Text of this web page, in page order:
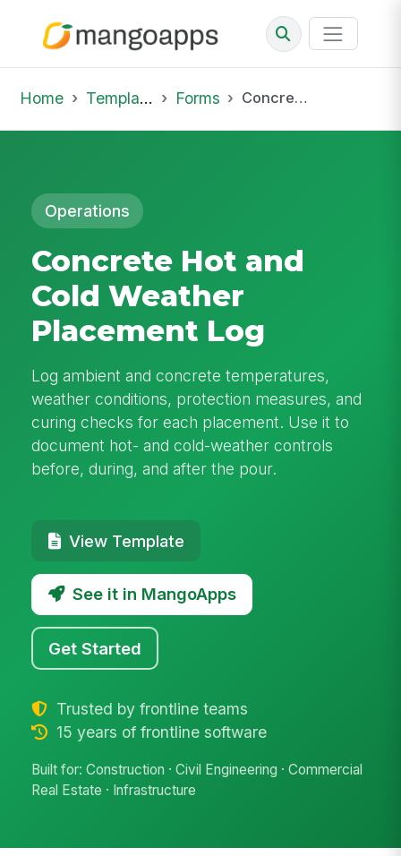
Home Template Library Forms Concrete Hot and Cold Weather Placement Log
Operations
Concrete Hot and
Cold Weather
Placement Log
Log ambient and concrete temperatures,
weather conditions, protection measures, and
curing checks for each placement. Use it to
document hot- and cold-weather controls
before, during, and after the pour.
View Template
See it in MangoApps
Get Started
Trusted by frontline teams
15 years of frontline software
Built for: Construction · Civil Engineering · Commercial
Real Estate · Infrastructure